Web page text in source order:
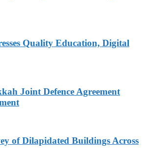
Quality Education, Digital
Joint Defence Agreement
of Dilapidated Buildings Across